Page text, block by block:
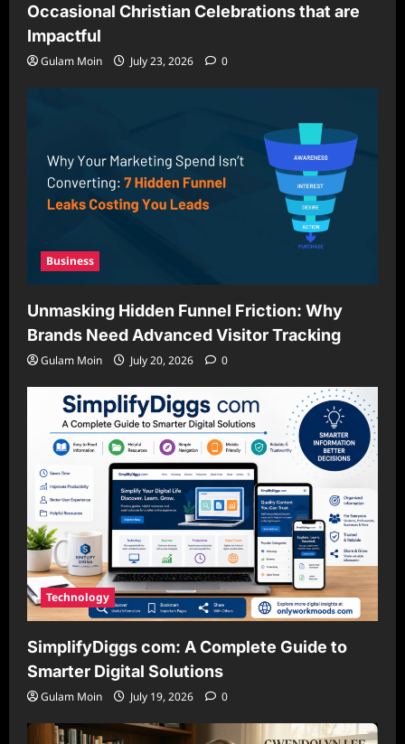
Occasional Christian Celebrations that are
Impactful
Gulam Moin July 23, 2026 0
Business
Unmasking Hidden Funnel Friction: Why
Brands Need Advanced Visitor Tracking
Gulam Moin July 20, 2026 0
Technology
SimplifyDiggs com: A Complete Guide to
Smarter Digital Solutions
Gulam Moin July 19, 2026 0